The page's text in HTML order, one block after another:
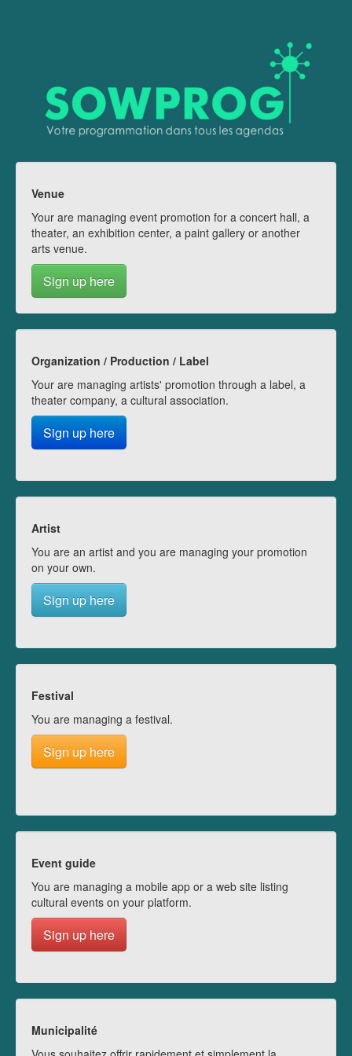
Venue
Your are managing event promotion for a concert hall, a
theater, an exhibition center, a paint gallery or another
arts venue.
Sign up here
Organization / Production / Label
Your are managing artists' promotion through a label, a
theater company, a cultural association.
Sign up here
Artist
You are an artist and you are managing your promotion
on your own.
Sign up here
Festival
You are managing a festival.
Sign up here
Event guide
You are managing a mobile app or a web site listing
cultural events on your platform.
Sign up here
Municipalité